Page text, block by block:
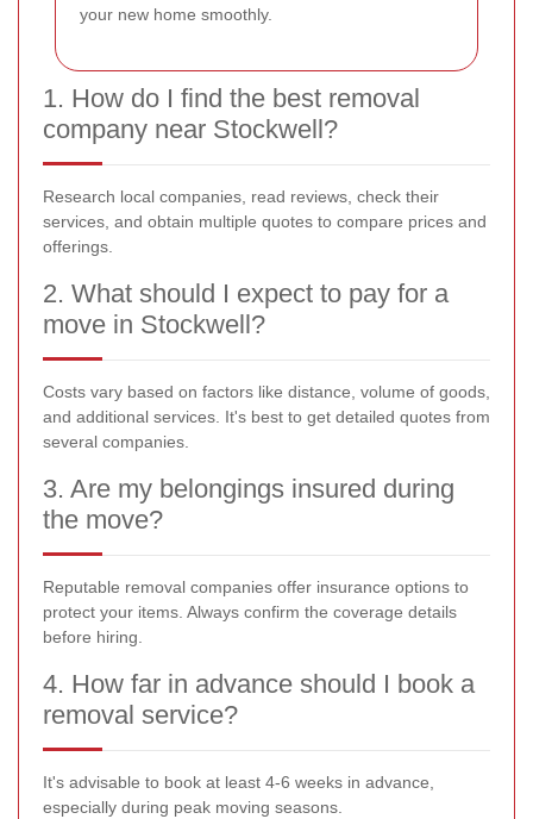
your new home smoothly.
1. How do I find the best removal
company near Stockwell?
Research local companies, read reviews, check their
services, and obtain multiple quotes to compare prices and
offerings.
2. What should I expect to pay for a
move in Stockwell?
Costs vary based on factors like distance, volume of goods,
and additional services. It's best to get detailed quotes from
several companies.
3. Are my belongings insured during
the move?
Reputable removal companies offer insurance options to
protect your items. Always confirm the coverage details
before hiring.
4. How far in advance should I book a
removal service?
It's advisable to book at least 4-6 weeks in advance,
especially during peak moving seasons.